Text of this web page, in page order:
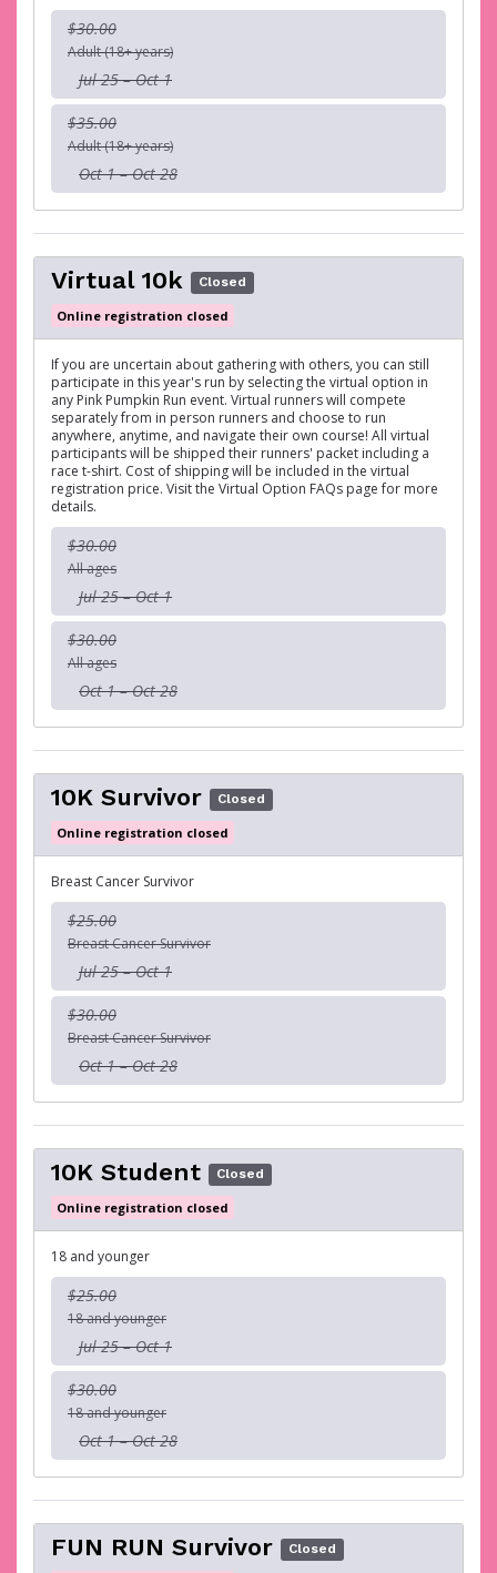
$30.00
Adult (18+ years)
Jul 25 – Oct 1
$35.00
Adult (18+ years)
Oct 1 – Oct 28
Virtual 10k Closed
Online registration closed
If you are uncertain about gathering with others, you can still
participate in this year's run by selecting the virtual option in
any Pink Pumpkin Run event. Virtual runners will compete
separately from in person runners and choose to run
anywhere, anytime, and navigate their own course! All virtual
participants will be shipped their runners' packet including a
race t-shirt. Cost of shipping will be included in the virtual
registration price. Visit the Virtual Option FAQs page for more
details.
$30.00
All ages
Jul 25 – Oct 1
$30.00
All ages
Oct 1 – Oct 28
10K Survivor Closed
Online registration closed
Breast Cancer Survivor
$25.00
Breast Cancer Survivor
Jul 25 – Oct 1
$30.00
Breast Cancer Survivor
Oct 1 – Oct 28
10K Student Closed
Online registration closed
18 and younger
$25.00
18 and younger
Jul 25 – Oct 1
$30.00
18 and younger
Oct 1 – Oct 28
FUN RUN Survivor Closed